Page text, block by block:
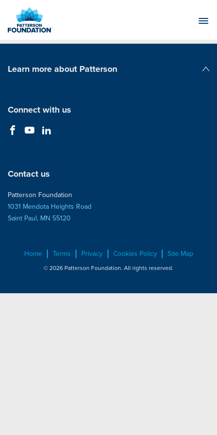
Main
Learn more about Patterson
Connect with us
Contact us
Patterson Foundation
1031 Mendota Heights Road
Saint Paul, MN 55120
Home Terms Privacy Cookies Policy Site Map
© 2026 Patterson Foundation. All rights reserved.